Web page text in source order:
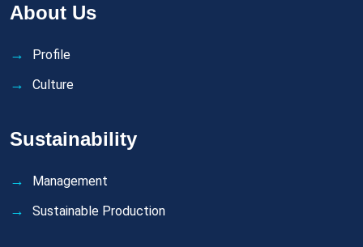
About Us
Profile
Culture
Sustainability
Management
Sustainable Production